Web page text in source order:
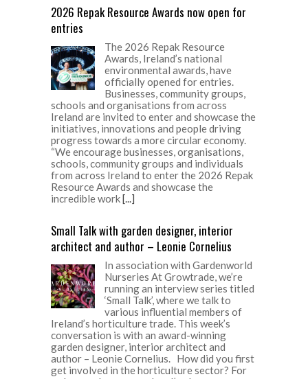
2026 Repak Resource Awards now open for
entries
The 2026 Repak Resource
Awards, Ireland’s national
environmental awards, have
officially opened for entries.
Businesses, community groups,
schools and organisations from across
Ireland are invited to enter and showcase the
initiatives, innovations and people driving
progress towards a more circular economy.
“We encourage businesses, organisations,
schools, community groups and individuals
from across Ireland to enter the 2026 Repak
Resource Awards and showcase the
incredible work[...]
Small Talk with garden designer, interior
architect and author – Leonie Cornelius
In association with Gardenworld
Nurseries At Growtrade, we’re
running an interview series titled
‘Small Talk’, where we talk to
various influential members of
Ireland’s horticulture trade. This week’s
conversation is with an award-winning
garden designer, interior architect and
author – Leonie Cornelius. How did you first
get involved in the horticulture sector? For